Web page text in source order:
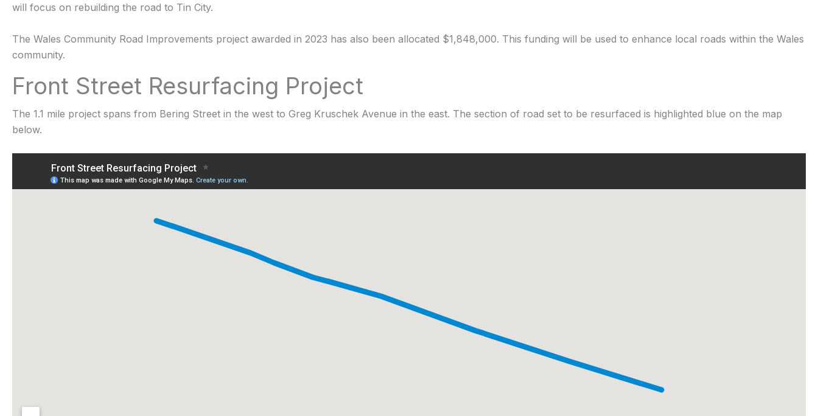
will focus on rebuilding the road to Tin City.
The Wales Community Road Improvements project awarded in 2023 has also been allocated $1,848,000. This funding will be used to enhance local roads within the Wales
community.
Front Street Resurfacing Project
The 1.1 mile project spans from Bering Street in the west to Greg Kruschek Avenue in the east. The section of road set to be resurfaced is highlighted blue on the map
below.